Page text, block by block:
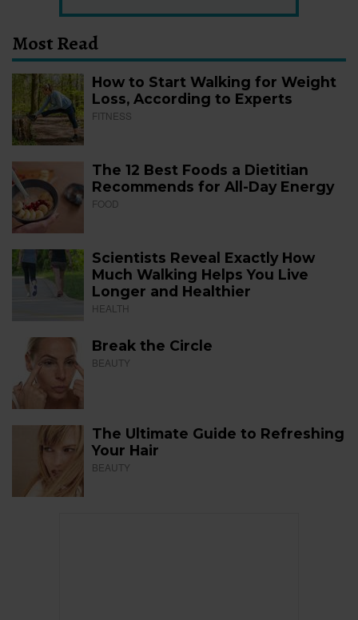
Most Read
How to Start Walking for Weight
Loss, According to Experts
FITNESS
The 12 Best Foods a Dietitian
Recommends for All-Day Energy
FOOD
Scientists Reveal Exactly How
Much Walking Helps You Live
Longer and Healthier
HEALTH
Break the Circle
BEAUTY
The Ultimate Guide to Refreshing
Your Hair
BEAUTY